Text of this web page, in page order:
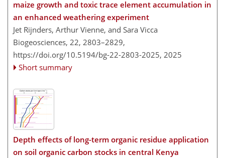
maize growth and toxic trace element accumulation in
an enhanced weathering experiment
Jet Rijnders, Arthur Vienne, and Sara Vicca
Biogeosciences, 22, 2803–2829,
https://doi.org/10.5194/bg-22-2803-2025, 2025
Short summary
Depth effects of long-term organic residue application
on soil organic carbon stocks in central Kenya